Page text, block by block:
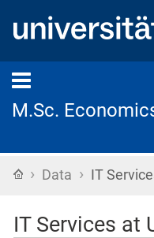
M.Sc.
Home
› Data › IT
IT Services at